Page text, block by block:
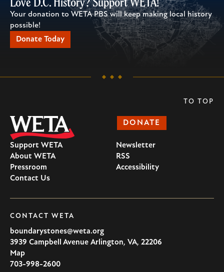
Your donation to WETA PBS will keep making local history
possible!
Donate Today
DONATE
Support WETA
About WETA
Pressroom
Contact Us
Newsletter
RSS
Accessibility
CONTACT WETA
boundarystones@weta.org
3939 Campbell Avenue Arlington, VA, 22206
U.S.A
Map
703-998-2600
TO TOP